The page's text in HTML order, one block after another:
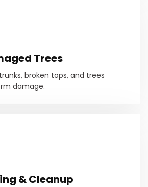
Trees
broken tops, and trees
damage.
& Cleanup